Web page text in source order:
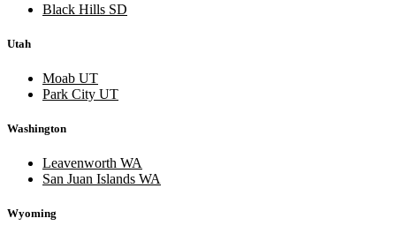
Black Hills SD
Utah
Moab UT
Park City UT
Washington
Leavenworth WA
San Juan Islands WA
Wyoming